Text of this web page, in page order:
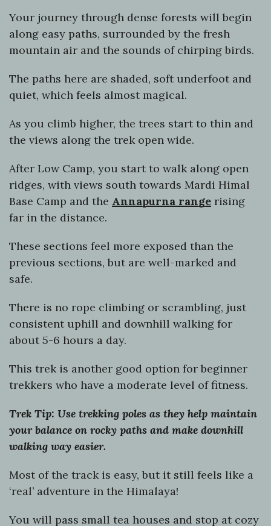
Your journey through dense forests will begin
along easy paths, surrounded by the fresh
mountain air and the sounds of chirping birds.
The paths here are shaded, soft underfoot and
quiet, which feels almost magical.
As you climb higher, the trees start to thin and
the views along the trek open wide.
After Low Camp, you start to walk along open
ridges, with views south towards Mardi Himal
Base Camp and the Annapurna range rising
far in the distance.
These sections feel more exposed than the
previous sections, but are well-marked and
safe.
There is no rope climbing or scrambling, just
consistent uphill and downhill walking for
about 5-6 hours a day.
This trek is another good option for beginner
trekkers who have a moderate level of fitness.
Trek Tip: Use trekking poles as they help maintain
your balance on rocky paths and make downhill
walking way easier.
Most of the track is easy, but it still feels like a
‘real’ adventure in the Himalaya!
You will pass small tea houses and stop at cozy